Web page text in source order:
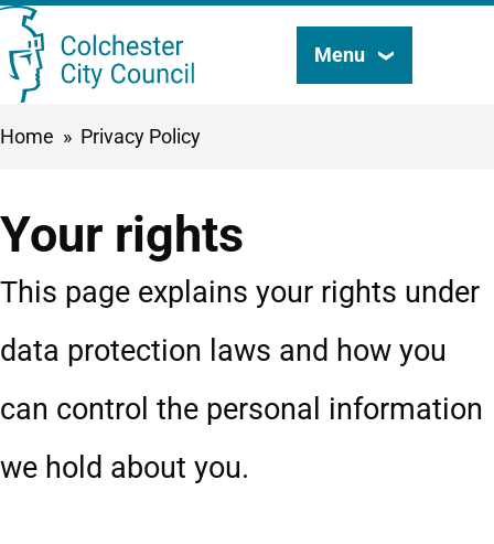
Skip
to
Search
Menu
Breadcrumbs
Home Privacy Policy
Your rights
This page explains your rights under
data protection laws and how you
can control the personal information
we hold about you.